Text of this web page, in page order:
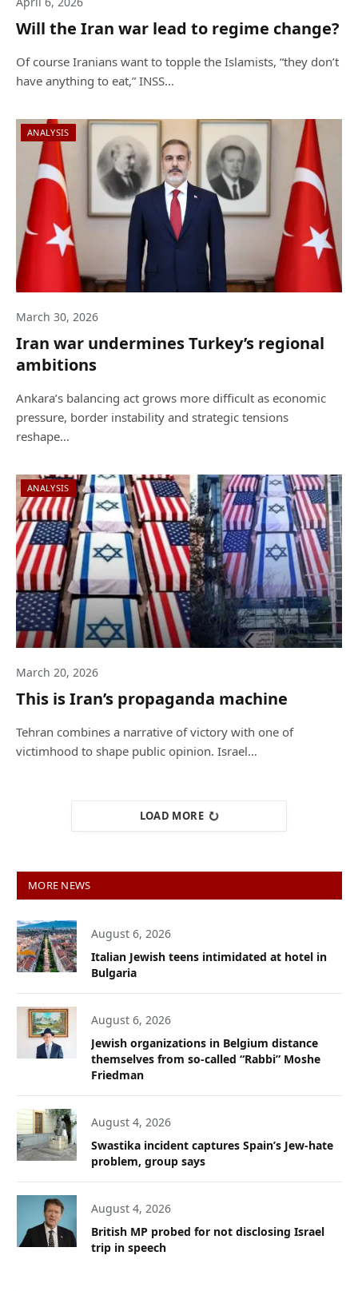
Will the Iran war lead to regime change?
Of course Iranians want to topple the Islamists, “they don’t
have anything to eat,” INSS…
ANALYSIS
March 30, 2026
Iran war undermines Turkey’s regional
ambitions
Ankara’s balancing act grows more difficult as economic
pressure, border instability and strategic tensions
reshape…
ANALYSIS
March 20, 2026
This is Iran’s propaganda machine
Tehran combines a narrative of victory with one of
victimhood to shape public opinion. Israel…
LOAD MORE
MORE NEWS
August 6, 2026
Italian Jewish teens intimidated at hotel in
Bulgaria
August 6, 2026
Jewish organizations in Belgium distance
themselves from so-called “Rabbi” Moshe
Friedman
August 4, 2026
Swastika incident captures Spain’s Jew-hate
problem, group says
August 4, 2026
British MP probed for not disclosing Israel
trip in speech